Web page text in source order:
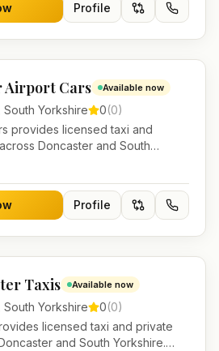
Profile
Airport Cars Available now
South Yorkshire 0(0)
provides licensed taxi and
Doncaster and South
airport transfers, local journeys
Profile
Taxis Available now
South Yorkshire 0(0)
licensed taxi and private
and South Yorkshire.